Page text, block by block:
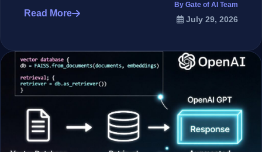
Read More
By Gate of AI Team
July 29, 2026